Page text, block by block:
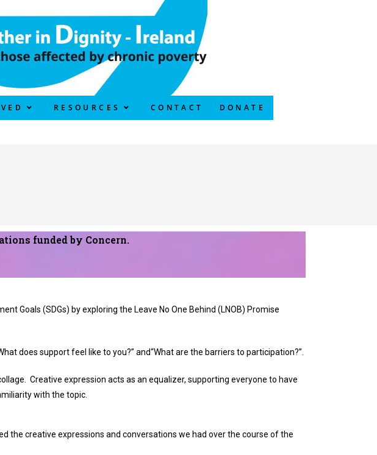
RESOURCES CONTACT DONATE
funded by Concern.
Goals (SDGs) by exploring the Leave No One Behind (LNOB) Promise
does support feel like to you?” and“What are the barriers to participation?”.
Creative expression acts as an equalizer, supporting everyone to have
with the topic.
the creative expressions and conversations we had over the course of the